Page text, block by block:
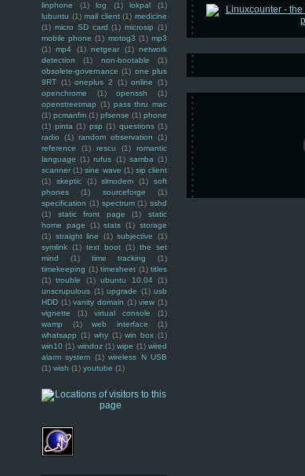
linphone
(1) log (1) lokpal
(1)
lubuntu (1) mail client (1) medicine
(1) micro SD card (1) microsip (1)
mobile phone (1) motog3 (1) mp3
(1) mp4 (1) netgear (1) network
detection
(1) non-bootable
(1)
obsolete-governance (1) one plus
9RT (1) oneplus 2 (1) online
(1)
openchrome
(1) openssh
(1)
openstreetmap (1) pass thru mac
(1) pcmanfm (1) pfsense (1) phone
(1) pinta (1) psp (1) questions (1)
radio
(1) random observation
(1)
reference
(1) rescu (1)
romantic
language (1) rufus (1) samba (1)
scanner (1) sine wave (1) sip client
(1)
skeptic (1) slmodem (1)
soft
phones
(1) sourceforge
(1)
specification (1) spectrum (1) sshd
(1)
static front page (1)
static
home page
(1) stats (1) storage
(1) straight line (1) subjective
(1)
symlink (1) text boot (1) the set
mind
(1) time tracking
(1)
timekeeping (1) timesheet (1) titles
(1) trouble (1) ubuntu 10.04 (1)
unscrupulous (1) upgrade (1) usb
HDD (1) vanity domain (1) view (1)
vignette
(1) virtual console
(1)
wamp
(1) web interface
(1)
whatsapp (1) why (1) win box (1)
win10 (1) windoz (1) wipe (1) wired
alarm system (1) wireless N USB
(1) wish (1) youtube (1)